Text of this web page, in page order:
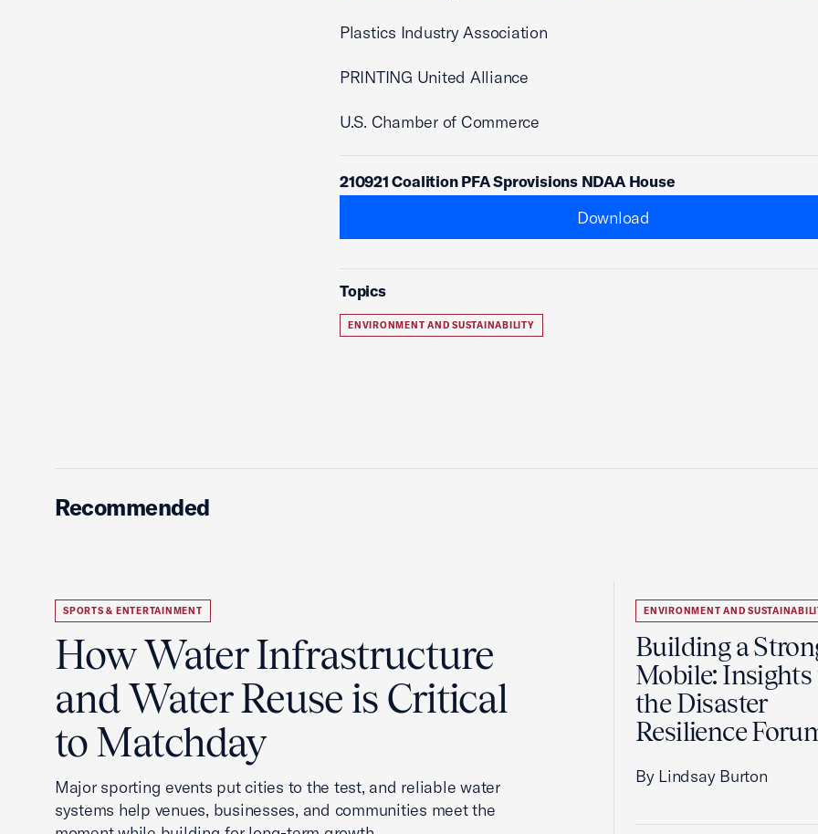
Plastics Industry Association
PRINTING United Alliance
U.S. Chamber of Commerce
210921 Coalition PFA Sprovisions NDAA House
Download
Topics
ENVIRONMENT AND SUSTAINABILITY
Recommended
SPORTS & ENTERTAINMENT
How Water Infrastructure
and Water Reuse is Critical
to Matchday
Major sporting events put cities to the test, and reliable water
systems help venues, businesses, and communities meet the
ENVIRONMENT AND
Building a
Mobile:
the Disaster
Resilience
By Lindsay Burton